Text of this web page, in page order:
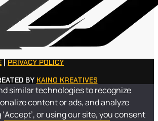
PRIVACY POLICY
BY KAINO KREATIVES
similar technologies to recognize
content or ads, and analyze
or using our site, you consent